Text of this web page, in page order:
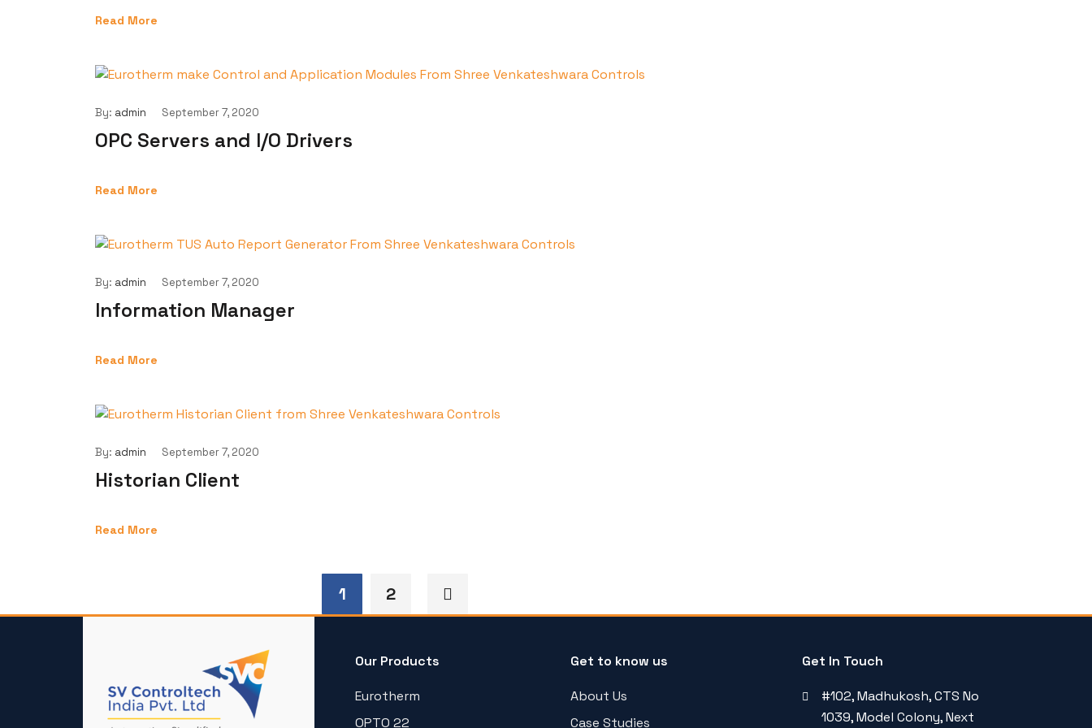
Read More
By: admin September 7, 2020
OPC Servers and I/O Drivers
Read More
By: admin September 7, 2020
Information Manager
Read More
By: admin September 7, 2020
Historian Client
Read More
1 2
Our Products
Eurotherm
OPTO 22
Get to know us
About Us
Case Studies
Get In Touch
#102, Madhukosh, CTS No
1039, Model Colony, Next